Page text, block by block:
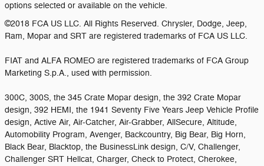
options selected or available on the vehicle.
©2018 FCA US LLC. All Rights Reserved. Chrysler, Dodge, Jeep,
Ram, Mopar and SRT are registered trademarks of FCA US LLC.
FIAT and ALFA ROMEO are registered trademarks of FCA Group
Marketing S.p.A., used with permission.
300C, 300S, the 345 Crate Mopar design, the 392 Crate Mopar
design, 392 HEMI, the 1941 Seventy Five Years Jeep Vehicle Profile
design, Active Air, Air-Catcher, Air-Grabber, AllSecure, Altitude,
Automobility Program, Avenger, Backcountry, Big Bear, Big Horn,
Black Bear, Blacktop, the BusinessLink design, C/V, Challenger,
Challenger SRT Hellcat, Charger, Check to Protect, Cherokee,